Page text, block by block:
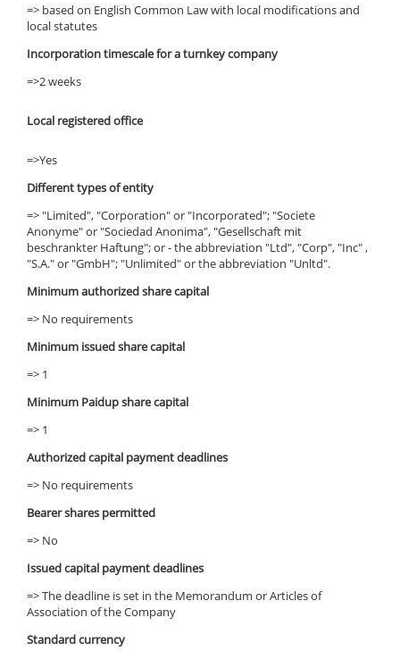
=> based on English Common Law with local modifications and
local statutes
Incorporation timescale for a turnkey company
=>2 weeks
Local registered office
=>Yes
Different types of entity
=> "Limited", "Corporation" or "Incorporated"; "Societe
Anonyme" or "Sociedad Anonima", "Gesellschaft mit
beschrankter Haftung"; or - the abbreviation "Ltd", "Corp", "Inc" ,
"S.A." or "GmbH"; "Unlimited" or the abbreviation "Unltd".
Minimum authorized share capital
=> No requirements
Minimum issued share capital
=> 1
Minimum Paidup share capital
=> 1
Authorized capital payment deadlines
=> No requirements
Bearer shares permitted
=> No
Issued capital payment deadlines
=> The deadline is set in the Memorandum or Articles of
Association of the Company
Standard currency